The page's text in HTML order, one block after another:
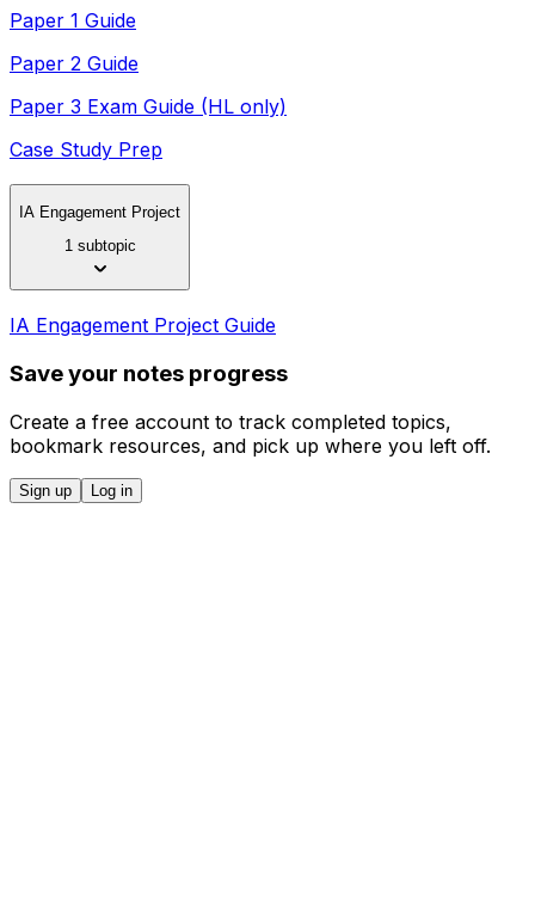
Paper 1 Guide
Paper 2 Guide
Paper 3 Exam Guide (HL only)
Case Study Prep
IA Engagement Project
1 subtopic
IA Engagement Project Guide
Save your notes progress
Create a free account to track completed topics,
bookmark resources, and pick up where you left off.
Sign up Log in